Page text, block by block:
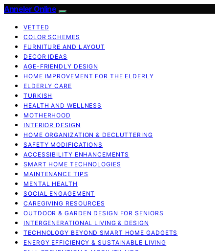
Anneler Online
VETTED
COLOR SCHEMES
FURNITURE AND LAYOUT
DECOR IDEAS
AGE-FRIENDLY DESIGN
HOME IMPROVEMENT FOR THE ELDERLY
ELDERLY CARE
TURKISH
HEALTH AND WELLNESS
MOTHERHOOD
INTERIOR DESIGN
HOME ORGANIZATION & DECLUTTERING
SAFETY MODIFICATIONS
ACCESSIBILITY ENHANCEMENTS
SMART HOME TECHNOLOGIES
MAINTENANCE TIPS
MENTAL HEALTH
SOCIAL ENGAGEMENT
CAREGIVING RESOURCES
OUTDOOR & GARDEN DESIGN FOR SENIORS
INTERGENERATIONAL LIVING & DESIGN
TECHNOLOGY BEYOND SMART HOME GADGETS
ENERGY EFFICIENCY & SUSTAINABLE LIVING